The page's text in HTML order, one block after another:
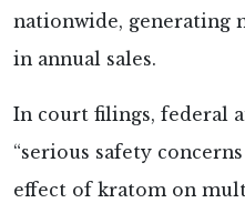
nationwide, generating
in annual sales.
In court filings, federal
“serious safety
effect of kratom on